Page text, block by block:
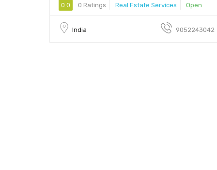
0.0 0 Ratings Real Estate Services Open
India 9052243042